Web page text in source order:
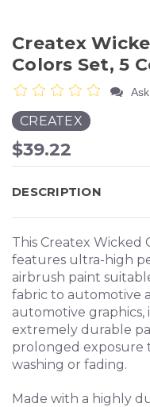
Createx
Colors Set, 5
CREATEX
$39.22
DESCRIPTION
This Createx Wicked
features ultra-high
airbrush paint
fabric to automotive
automotive graphics,
extremely durable
prolonged
washing or fading.
Made with a highly